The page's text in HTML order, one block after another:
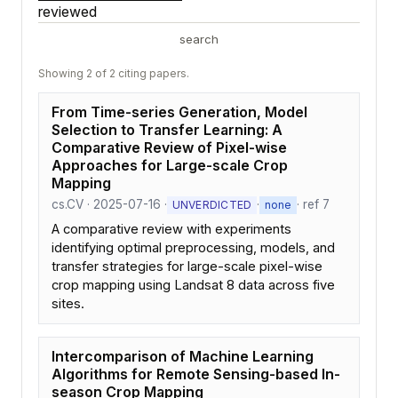
reviewed
search
Showing 2 of 2 citing papers.
From Time-series Generation, Model
Selection to Transfer Learning: A
Comparative Review of Pixel-wise
Approaches for Large-scale Crop
Mapping
cs.CV · 2025-07-16 · UNVERDICTED · none · ref 7
A comparative review with experiments
identifying optimal preprocessing, models, and
transfer strategies for large-scale pixel-wise
crop mapping using Landsat 8 data across five
sites.
Intercomparison of Machine Learning
Algorithms for Remote Sensing-based In-
season Crop Mapping